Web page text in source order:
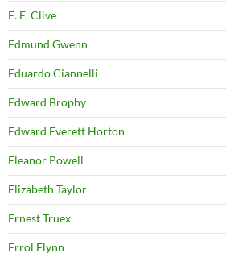
E. E. Clive
Edmund Gwenn
Eduardo Ciannelli
Edward Brophy
Edward Everett Horton
Eleanor Powell
Elizabeth Taylor
Ernest Truex
Errol Flynn